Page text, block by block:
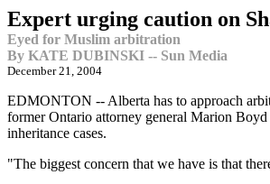
Expert urging caution on
Eyed for Muslim arbitration
By KATE DUBINSKI -- Sun Media
December 21, 2004
EDMONTON -- Alberta has to approach
former Ontario attorney general Marion
inheritance cases.
"The biggest concern that we have is that